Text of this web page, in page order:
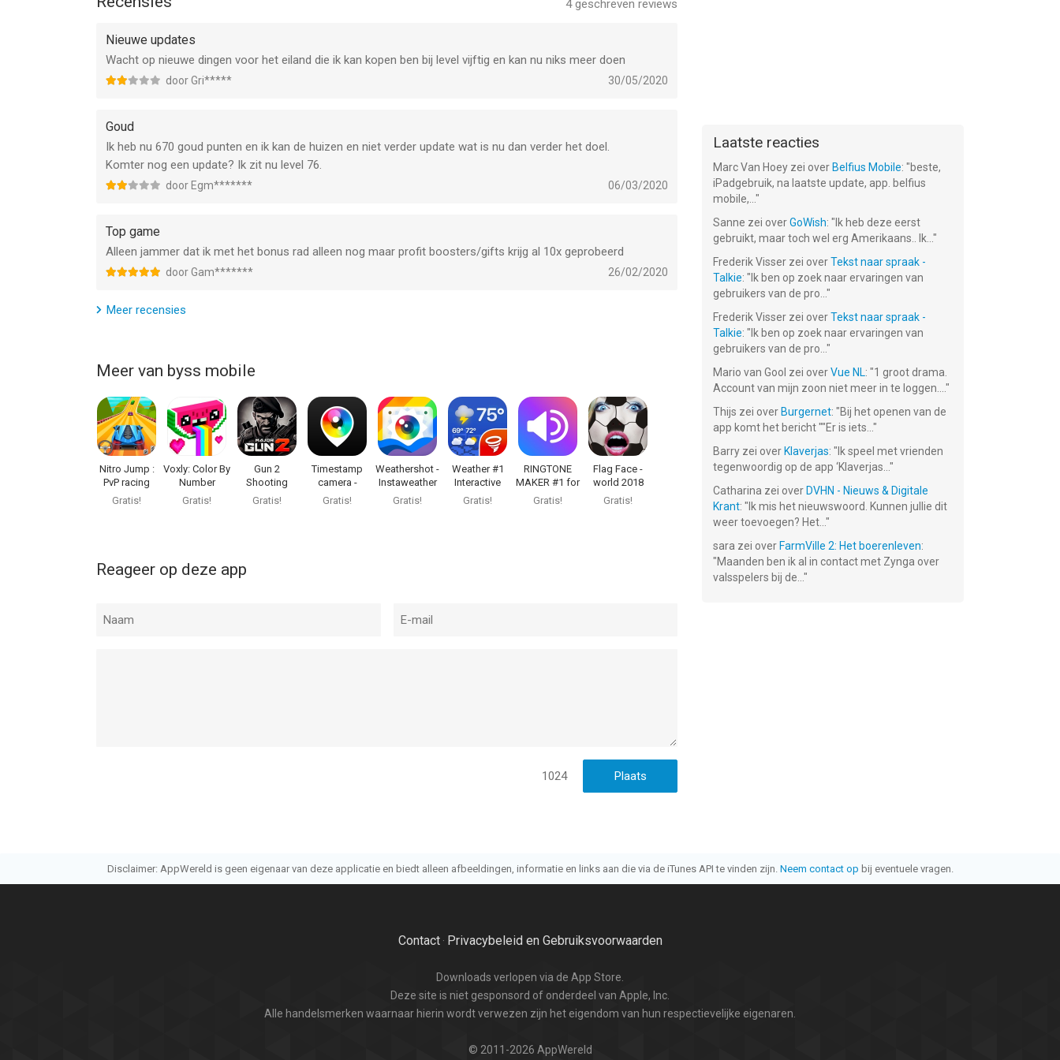
Our privacy policy can be found at:
Our terms of use can be found at:
http://byssmobile.com/priv/terms.html
Any unused portion of a free trial period, if offered, will be forfeited when the user purchases.
Island Building : Merge Games van byss mobile is een app voor iPhone, iPad en iPod touch met iOS versie 11.0
of hoger, geschikt bevonden voor gebruikers met leeftijden vanaf
4geschreven reviews
Nieuwe updates
Wacht op nieuwe dingen voor het eiland die ik kan kopen ben bij level vijftig en kan nu niks meer doen
door Gri***** 30/05/2020
Goud
Ik heb nu 670 goud punten en ik kan de huizen en niet verder update wat is nu dan verder het doel.
Komter nog een update? Ik zit nu level 76.
door Egm******* 06/03/2020
Top game
Alleen jammer dat ik met het bonus rad alleen nog maar profit boosters/gifts krijg al 10x geprobeerd
door Gam******* 26/02/2020
Meer recensies
Meer van byss mobile
Nitro Jump :
PvP racing
game
Gratis!
Voxly: Color By
Number
Gratis!
Gun 2
Shooting
Game : FPS
Gratis!
Timestamp
camera -
PhotoPlace
Gratis!
Weathershot -
Instaweather
Gratis!
Weather #1
Interactive
Widgets
Gratis!
RINGTONE
MAKER #1 for
iPhone
Gratis!
Flag Face -
world 2018
Gratis!
Reageer op deze app
1024
Laatste reacties
Marc Van Hoey zei over Belfius Mobile: "beste,
iPadgebruik, na laatste update, app. belfius
mobile,... "
Sanne zei overGoWish: " Ik heb deze eerst
gebruikt, maar toch wel erg Amerikaans.. Ik... "
Frederik Visser zei overTekst naar spraak -
Talkie: " Ik ben op zoek naar ervaringen van
gebruikers van de pro... "
Frederik Visser zei overTekst naar spraak -
Talkie: " Ik ben op zoek naar ervaringen van
gebruikers van de pro... "
Mario van Gool zei overVue NL: "1 groot drama.
Account van mijn zoon niet meer in te loggen.... "
Thijs zei over Burgernet: "Bij het openen van de
app komt het bericht ""Er is iets... "
Barry zei over Klaverjas: " Ik speel met vrienden
tegenwoordig op de app ‘Klaverjas... "
Catharina zei over DVHN - Nieuws & Digitale
Krant: " Ik mis het nieuwswoord. Kunnen jullie dit
weer toevoegen? Het... "
sara zei over FarmVille 2: Het boerenleven:
"Maanden ben ik al in contact met Zynga over
valsspelers bij de... "
Disclaimer: AppWereld is geen eigenaar van deze applicatie en biedt alleen afbeeldingen, informatie en links aan die via de iTunes API te vinden zijn. Neem contact op bij eventuele vragen.
Contact· Privacybeleid en Gebruiksvoorwaarden
Downloads verlopen via de App Store.
Deze site is niet gesponsord of onderdeel van Apple, Inc.
Alle handelsmerken waarnaar hierin wordt verwezen zijn het eigendom van hun respectievelijke eigenaren.
© 2011-2026 AppWereld